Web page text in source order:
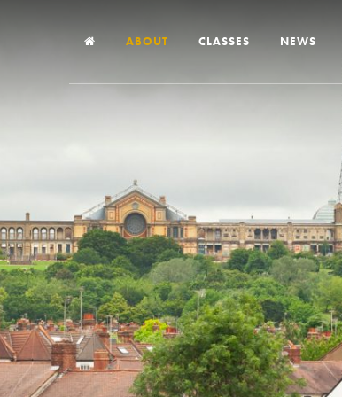
ABOUT
Our Church
Our Vision and Values
Case Studies
Ofsted & Church Inspection
Admissions
School Improvement Priority Areas
School Performance
CLASSES NEWS